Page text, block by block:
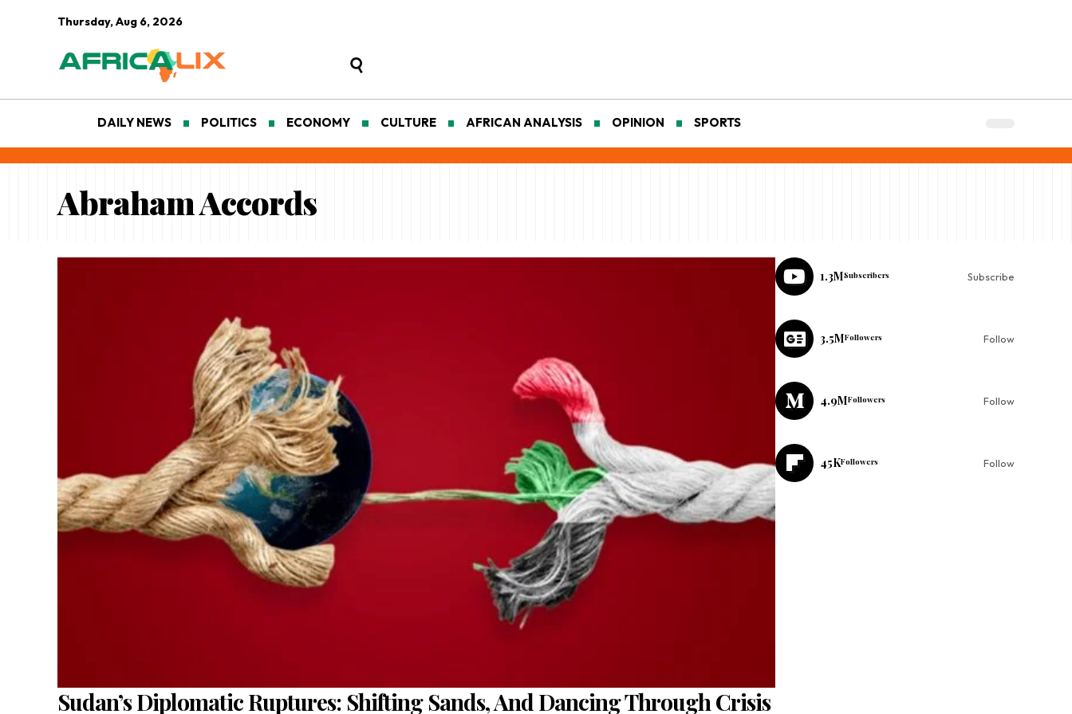
Thursday, Aug 6, 2026
DAILY NEWS POLITICS ECONOMY CULTURE AFRICAN ANALYSIS OPINION SPORTS
Abraham Accords
Sudan’s Diplomatic Ruptures: Shifting Sands, And Dancing Through Crisis
1.3MSubscribers Subscribe
3.5MFollowers Follow
4.9MFollowers Follow
45KFollowers Follow